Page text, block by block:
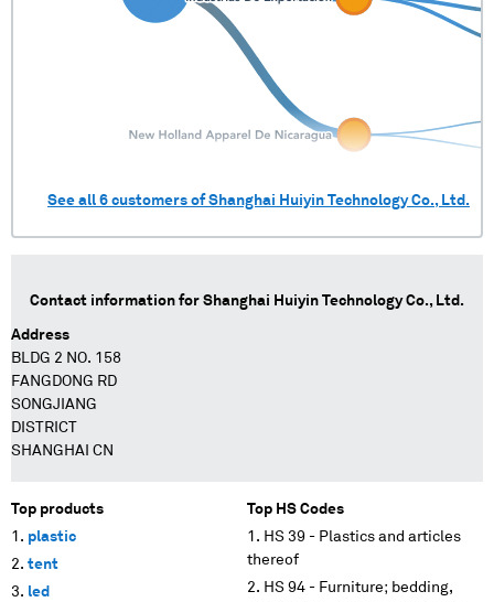
See all 6 customers ofShanghai Huiyin Technology Co., Ltd.
Contact information for Shanghai Huiyin Technology Co., Ltd.
Address
BLDG 2 NO. 158
FANGDONG RD
SONGJIANG
DISTRICT
SHANGHAI CN
Top products
plastic
tent
led
Top HS Codes
HS 39 - Plastics and articles
thereof
HS 94 - Furniture; bedding,